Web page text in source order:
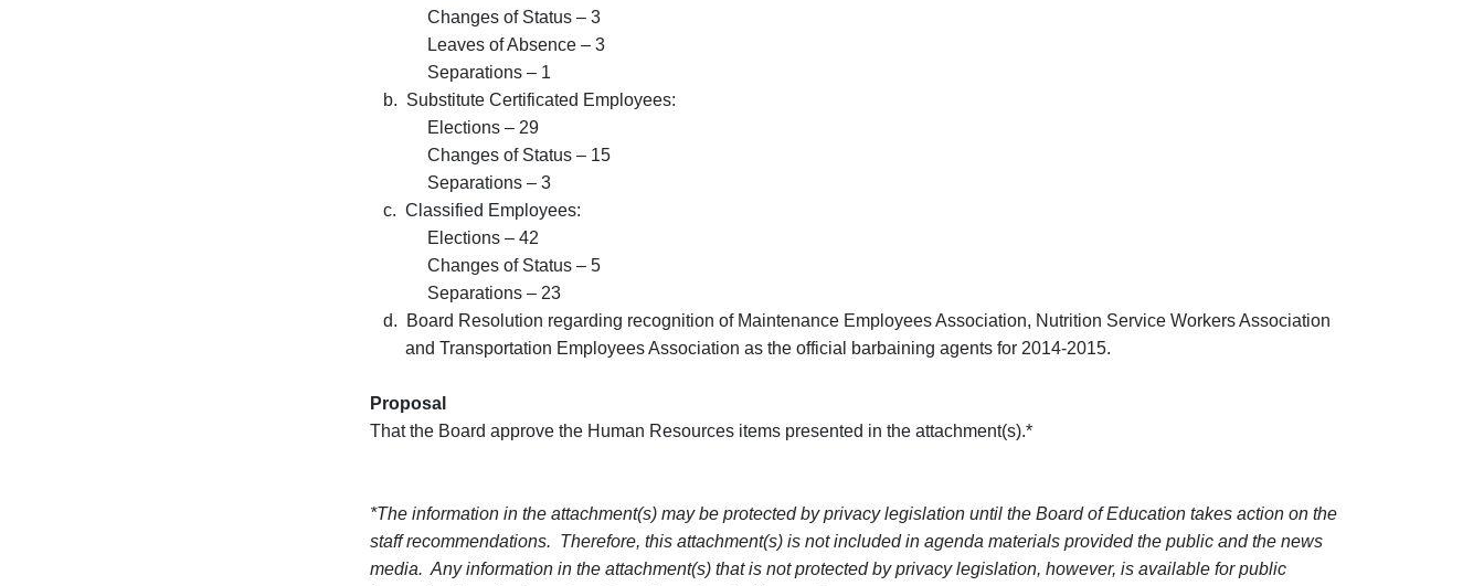
Changes of Status – 3
Leaves of Absence – 3
Separations – 1
b. Substitute Certificated Employees:
Elections – 29
Changes of Status – 15
Separations – 3
c. Classified Employees:
Elections – 42
Changes of Status – 5
Separations – 23
d. Board Resolution regarding recognition of Maintenance Employees Association, Nutrition Service Workers Association
and Transportation Employees Association as the official barbaining agents for 2014-2015.
Proposal
That the Board approve the Human Resources items presented in the attachment(s).*
*The information in the attachment(s) may be protected by privacy legislation until the Board of Education takes action on the
staff recommendations. Therefore, this attachment(s) is not included in agenda materials provided the public and the news
media. Any information in the attachment(s) that is not protected by privacy legislation, however, is available for public